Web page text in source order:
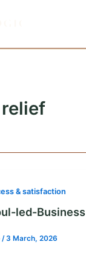
& satisfaction
led-Business
/3 March, 2026